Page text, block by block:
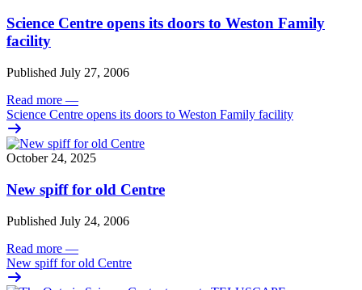
Science Centre opens its doors to Weston Family
facility
Published July 27, 2006
Read more —
Science Centre opens its doors to Weston Family facility
October 24, 2025
New spiff for old Centre
Published July 24, 2006
Read more —
New spiff for old Centre